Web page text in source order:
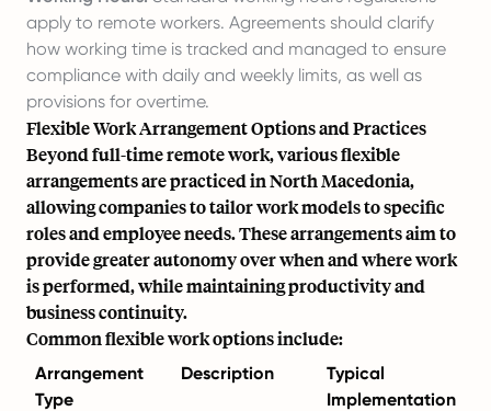
apply to remote workers. Agreements should clarify
how working time is tracked and managed to ensure
compliance with daily and weekly limits, as well as
provisions for overtime.
Flexible Work Arrangement Options and Practices
Beyond full-time remote work, various flexible
arrangements are practiced in North Macedonia,
allowing companies to tailor work models to specific
roles and employee needs. These arrangements aim to
provide greater autonomy over when and where work
is performed, while maintaining productivity and
business continuity.
Common flexible work options include:
Arrangement
Type
Description
Typical
Implementation